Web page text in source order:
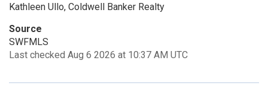
Kathleen Ullo, Coldwell Banker Realty
Source
SWFMLS
Last checked Aug 6 2026 at 10:37 AM UTC